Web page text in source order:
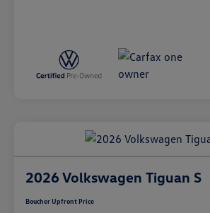
2026 Volkswagen Tiguan S
Boucher Upfront Price